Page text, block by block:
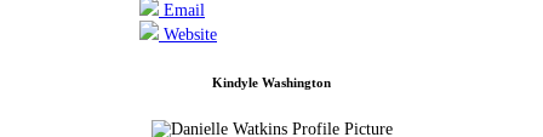
Email
Website
Kindyle Washington